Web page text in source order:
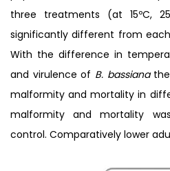
three treatments (at 15ºC,
significantly different from
With the difference in
and virulence of B. bassiana
malformity and mortality in
malformity and mortality
control. Comparatively lower